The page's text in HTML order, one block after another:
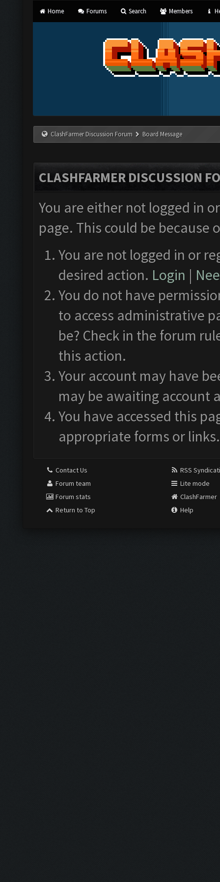
Home Forums Search Members
ClashFarmer Discussion Forum Board Message
CLASHFARMER DISCUSSION
You are either not logged in
page. This could be
You are not logged in or
desired action. Login |
You do not have
to access administrative
be? Check in the forum
this action.
Your account may have
may be awaiting account
You have accessed this
appropriate forms or links.
Contact Us
Forum team
Forum stats
Return to Top
RSS
Lite mode
ClashFarmer
Help